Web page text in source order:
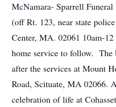
McNamara- Sparrell
(off Rt. 123, near state
Center, MA. 02061 10am-
home service to follow.
after the services at Mount
Road, Scituate, MA 02066.
celebration of life at